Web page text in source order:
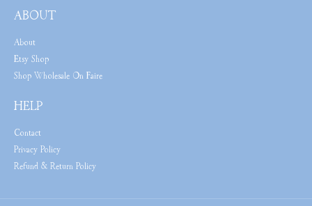
ABOUT
About
Etsy Shop
Shop Wholesale On Faire
HELP
Contact
Privacy Policy
Refund & Return Policy